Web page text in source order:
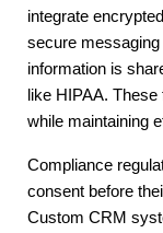
integrate
secure
information is
like HIPAA.
while maintaining
Compliance
consent before
Custom CRM